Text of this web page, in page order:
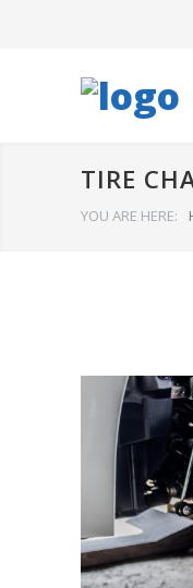
TIRE
YOU ARE HERE: